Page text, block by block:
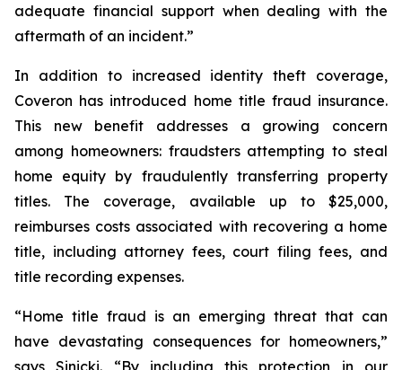
adequate financial support when dealing with the
aftermath of an incident.”
In addition to increased identity theft coverage,
Coveron has introduced home title fraud insurance.
This new benefit addresses a growing concern
among homeowners: fraudsters attempting to steal
home equity by fraudulently transferring property
titles. The coverage, available up to $25,000,
reimburses costs associated with recovering a home
title, including attorney fees, court filing fees, and
title recording expenses.
“Home title fraud is an emerging threat that can
have devastating consequences for homeowners,”
says Sinicki. “By including this protection in our